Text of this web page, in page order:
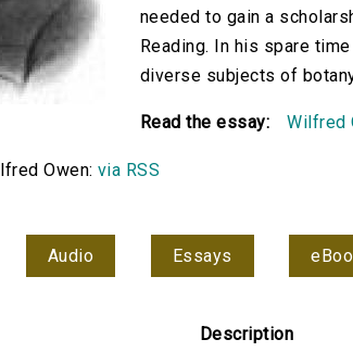
needed to gain a
Reading. In his spare
diverse subjects of
Read the essay: Wilfred
Owen: via RSS
Audio Essays
Description